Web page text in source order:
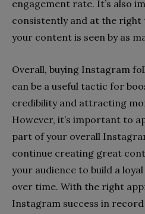
engagement rate. It’s also
consistently and at the
your content is seen by as
Overall, buying Instagram
can be a useful tactic for
credibility and attracting
However, it’s important to
part of your overall
continue creating great
your audience to build a
over time. With the right
Instagram success in